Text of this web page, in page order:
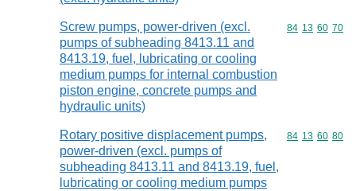
Screw pumps, power-driven (excl.
pumps of subheading 8413.11 and
8413.19, fuel, lubricating or cooling
medium pumps for internal combustion
piston engine, concrete pumps and
hydraulic units)
Commodity
84 13 60 70
Rotary positive displacement pumps,
power-driven (excl. pumps of
subheading 8413.11 and 8413.19, fuel,
lubricating or cooling medium pumps
Commodity
84 13 60 80